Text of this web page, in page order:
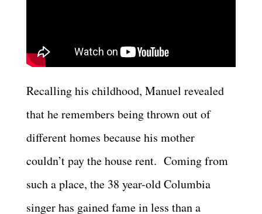
Recalling his childhood, Manuel revealed
that he remembers being thrown out of
different homes because his mother
couldn’t pay the house rent. Coming from
such a place, the 38 year-old Columbia
singer has gained fame in less than a